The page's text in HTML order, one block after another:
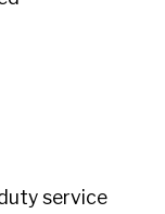
service